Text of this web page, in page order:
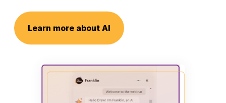
Learn more about AI